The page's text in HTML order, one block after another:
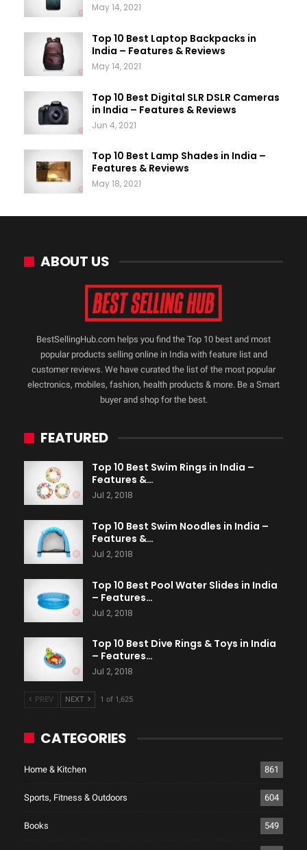
May 14, 2021
Top 10 Best Laptop Backpacks in
India – Features & Reviews
May 14, 2021
Top 10 Best Digital SLR DSLR Cameras
in India – Features & Reviews
Jun 4, 2021
Top 10 Best Lamp Shades in India –
Features & Reviews
May 18, 2021
ABOUT US
BestSellingHub.com helps you find the Top 10 best and most
popular products selling online in India with feature list and
customer reviews. We have curated the list of the most popular
electronics, mobiles, fashion, health products & more. Be a Smart
buyer and shop for the best.
FEATURED
Top 10 Best Swim Rings in India –
Features &…
Jul 2, 2018
Top 10 Best Swim Noodles in India –
Features &…
Jul 2, 2018
Top 10 Best Pool Water Slides in India
– Features…
Jul 2, 2018
Top 10 Best Dive Rings & Toys in India
– Features…
Jul 2, 2018
PREV NEXT 1 of 1,625
CATEGORIES
Home & Kitchen 861
Sports, Fitness & Outdoors 604
Books 549